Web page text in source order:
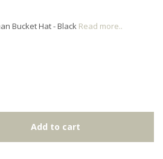
Bucket Hat - Black Read more..
Add to cart